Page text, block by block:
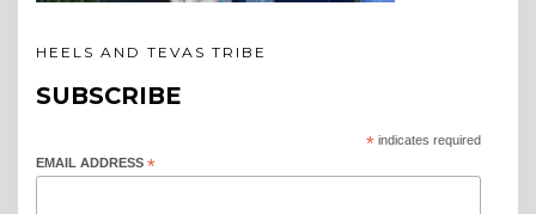
HEELS AND TEVAS TRIBE
SUBSCRIBE
* indicates required
EMAIL ADDRESS *